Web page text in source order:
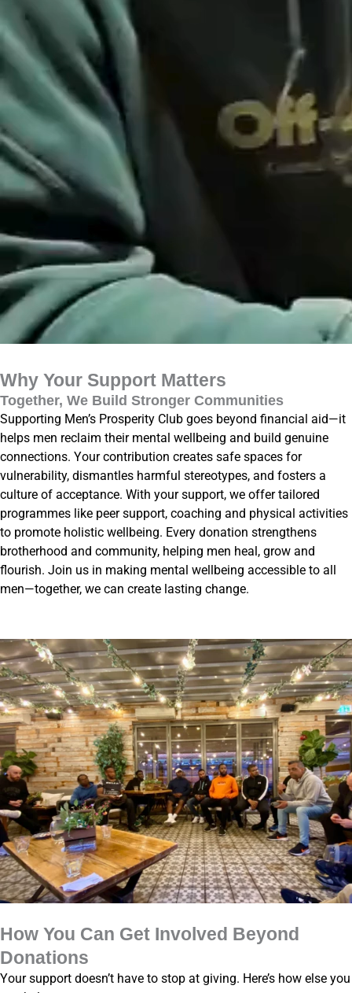
Why Your Support Matters
Together, We Build Stronger Communities
Supporting Men’s Prosperity Club goes beyond financial aid—it
helps men reclaim their mental wellbeing and build genuine
connections. Your contribution creates safe spaces for
vulnerability, dismantles harmful stereotypes, and fosters a
culture of acceptance. With your support, we offer tailored
programmes like peer support, coaching and physical activities
to promote holistic wellbeing. Every donation strengthens
brotherhood and community, helping men heal, grow and
flourish. Join us in making mental wellbeing accessible to all
men—together, we can create lasting change.
How You Can Get Involved Beyond
Donations
Your support doesn’t have to stop at giving. Here’s how else you